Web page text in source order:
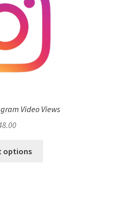
Video Views
options